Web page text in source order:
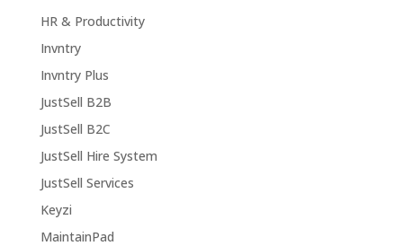
HR & Productivity
Invntry
Invntry Plus
JustSell B2B
JustSell B2C
JustSell Hire System
JustSell Services
Keyzi
MaintainPad